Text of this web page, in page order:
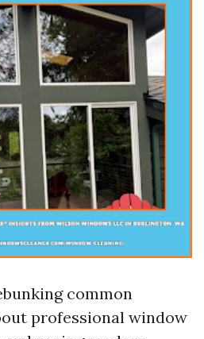
common
professional window